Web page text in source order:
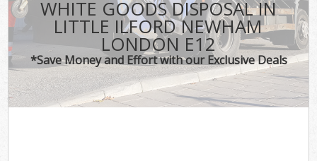
WHITE GOODS DISPOSAL IN
LITTLE ILFORD NEWHAM
LONDON E12
*Save Money and Effort with our Exclusive Deals